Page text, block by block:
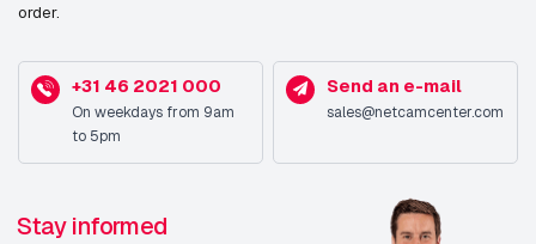
order.
+31 46 2021 000
On weekdays from 9am
to 5pm
Send an e-mail
sales@netcamcenter.com
Stay informed